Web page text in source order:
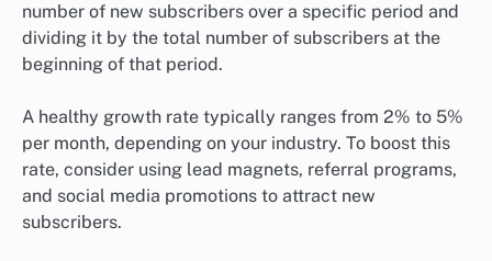
number of new subscribers over a specific period and
dividing it by the total number of subscribers at the
beginning of that period.
A healthy growth rate typically ranges from 2% to 5%
per month, depending on your industry. To boost this
rate, consider using lead magnets, referral programs,
and social media promotions to attract new
subscribers.